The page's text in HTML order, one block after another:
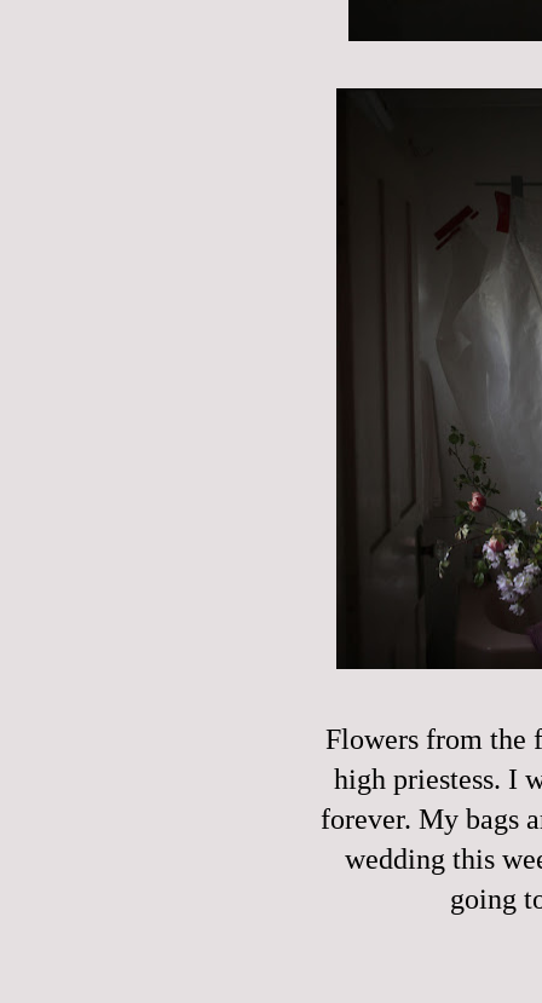
Flowers from the
high priestess. I
forever. My bags
wedding this
going